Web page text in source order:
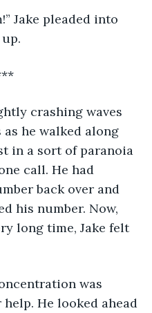
pleaded into
crashing waves
as he walked along
in a sort of paranoia
call. He had
back over and
his number. Now,
long time, Jake felt
was
He looked ahead